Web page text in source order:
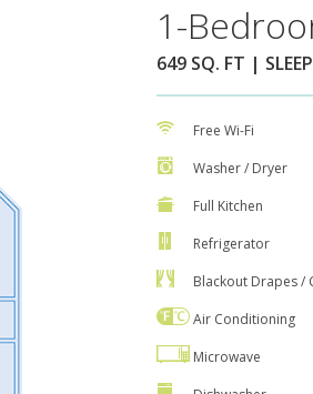
1-
649 SQ. FT |
Free Wi-Fi
Washer / Dryer
Full Kitchen
Refrigerator
Blackout Drapes /
Air Conditioning
Microwave